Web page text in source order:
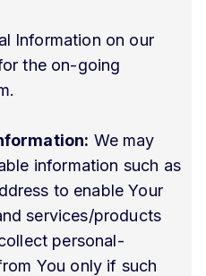
Information on our
the on-going
We may
information such as
to enable Your
services/products
personal-
You only if such